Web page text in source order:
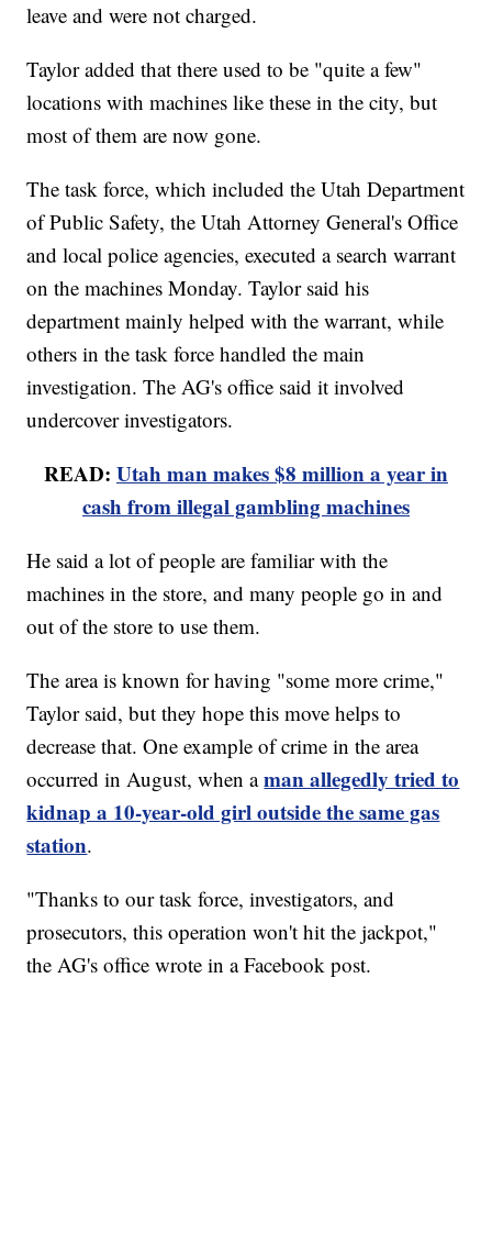
leave and were not charged.
Taylor added that there used to be "quite a few"
locations with machines like these in the city, but
most of them are now gone.
The task force, which included the Utah Department
of Public Safety, the Utah Attorney General's Office
and local police agencies, executed a search warrant
on the machines Monday. Taylor said his
department mainly helped with the warrant, while
others in the task force handled the main
investigation. The AG's office said it involved
undercover investigators.
READ: Utah man makes $8 million a year in
cash from illegal gambling machines
He said a lot of people are familiar with the
machines in the store, and many people go in and
out of the store to use them.
The area is known for having "some more crime,"
Taylor said, but they hope this move helps to
decrease that. One example of crime in the area
occurred in August, when aman allegedly tried to
kidnap a 10-year-old girl outside the same gas
station.
"Thanks to our task force, investigators, and
prosecutors, this operation won't hit the jackpot,"
the AG's office wrote in a Facebook post.